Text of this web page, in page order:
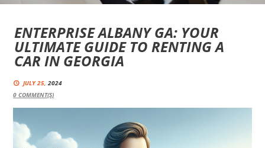
ENTERPRISE ALBANY GA: YOUR
ULTIMATE GUIDE TO RENTING A
CAR IN GEORGIA
JULY 25, 2024
0 COMMENT(S)